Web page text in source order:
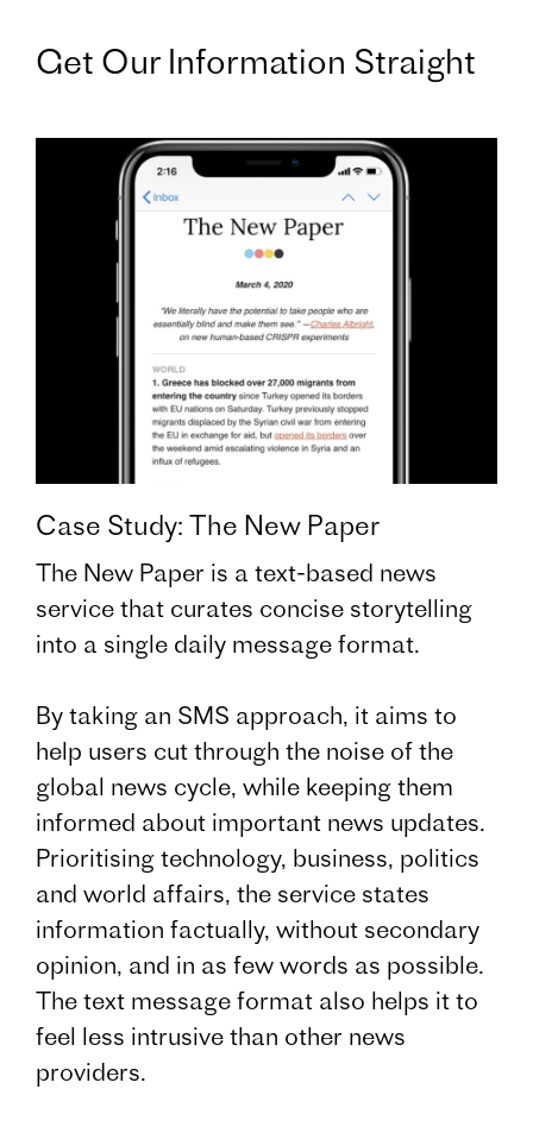
Get Our Information Straight
Case Study: The New Paper
The New Paper is a text-based news
service that curates concise storytelling
into a single daily message format.
By taking an SMS approach, it aims to
help users cut through the noise of the
global news cycle, while keeping them
informed about important news updates.
Prioritising technology, business, politics
and world affairs, the service states
information factually, without secondary
opinion, and in as few words as possible.
The text message format also helps it to
feel less intrusive than other news
providers.